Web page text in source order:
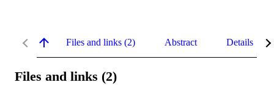
Files and links (2) Abstract Details
Files and links (2)